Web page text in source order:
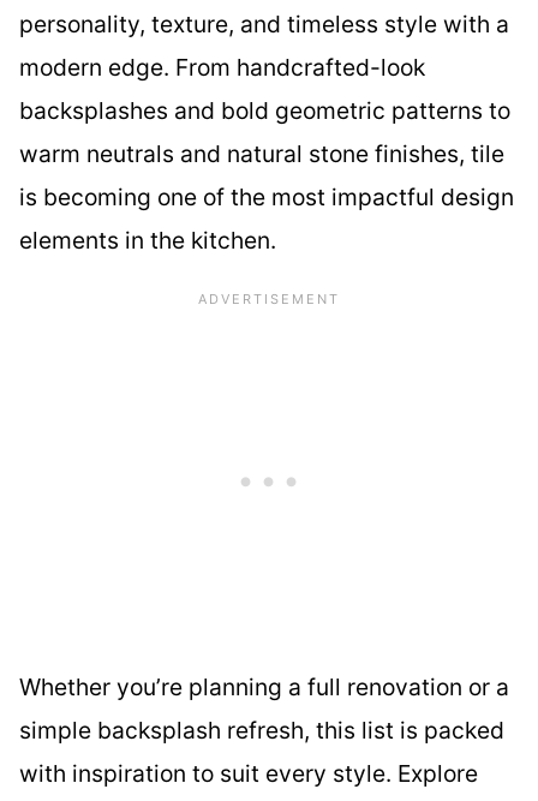
personality, texture, and timeless style with a
modern edge. From handcrafted-look
backsplashes and bold geometric patterns to
warm neutrals and natural stone finishes, tile
is becoming one of the most impactful design
elements in the kitchen.
Whether you’re planning a full renovation or a
simple backsplash refresh, this list is packed
with inspiration to suit every style. Explore